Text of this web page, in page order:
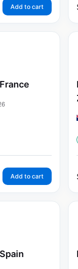
Add to cart
Add to cart